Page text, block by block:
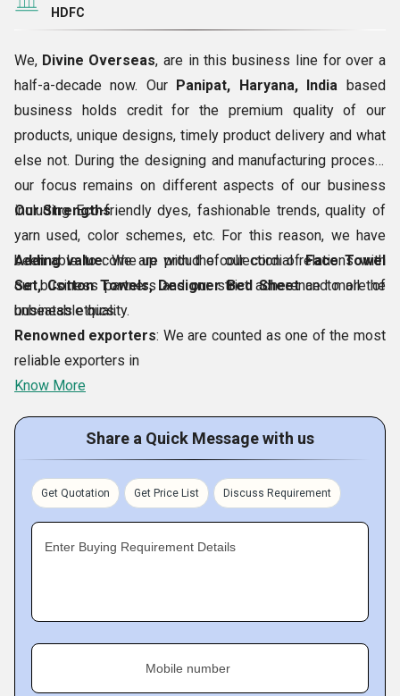
HDFC
We, Divine Overseas, are in this business line for over a
half-a-decade now. Our Panipat, Haryana, India based
business holds credit for the premium quality of our
products, unique designs, timely product delivery and what
else not. During the designing and manufacturing process,
our focus remains on different aspects of our business
including Eco-friendly dyes, fashionable trends, quality of
yarn used, color schemes, etc. For this reason, we have
been able to come up with the collection ofFace Towel
Set, Cotton Towels, Designer Bed Sheetand more of
unbeatable quality.
Our Strengths
Adding value: We are proud of our cordial relations with
our business partners and our strict adherence to all the
business ethics.
Renowned exporters: We are counted as one of the most
reliable exporters in
Know More
Share a Quick Message with us
Get Quotation Get Price List Discuss Requirement
Enter Buying Requirement Details
Mobile number